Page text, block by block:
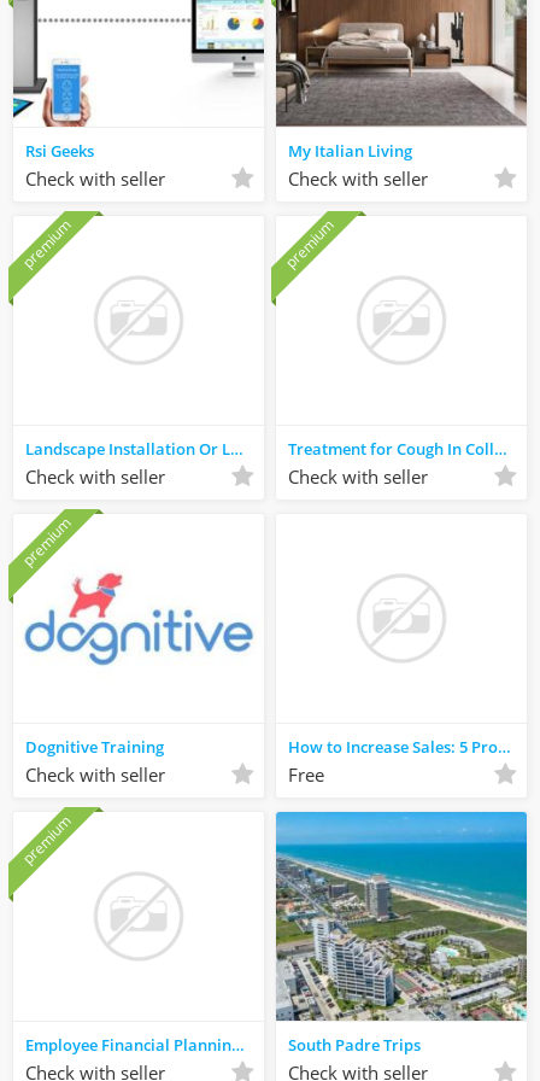
Rsi Geeks
Check with seller
My Italian Living
Check with seller
premium
Landscape Installation Or Landscaping Services North Richland Hills
Check with seller
premium
Treatment for Cough In College Park
Check with seller
premium
Dognitive Training
Check with seller
How to Increase Sales: 5 Proven Business Strategies
Free
premium
Employee Financial Planning Kauai, HI
Check with seller
South Padre Trips
Check with seller